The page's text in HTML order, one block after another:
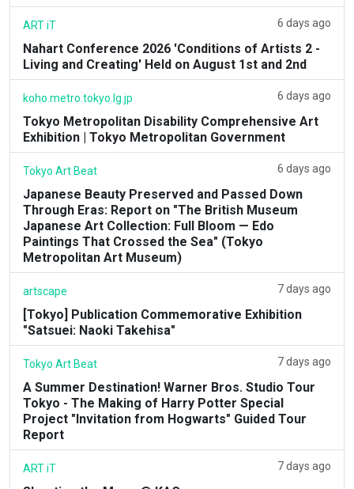
ART iT 6 days ago
Nahart Conference 2026 'Conditions of Artists 2 -
Living and Creating' Held on August 1st and 2nd
koho.metro.tokyo.lg.jp 6 days ago
Tokyo Metropolitan Disability Comprehensive Art
Exhibition | Tokyo Metropolitan Government
Tokyo Art Beat 6 days ago
Japanese Beauty Preserved and Passed Down
Through Eras: Report on "The British Museum
Japanese Art Collection: Full Bloom — Edo
Paintings That Crossed the Sea" (Tokyo
Metropolitan Art Museum)
artscape 7 days ago
[Tokyo] Publication Commemorative Exhibition
"Satsuei: Naoki Takehisa"
Tokyo Art Beat 7 days ago
A Summer Destination! Warner Bros. Studio Tour
Tokyo - The Making of Harry Potter Special
Project "Invitation from Hogwarts" Guided Tour
Report
ART iT 7 days ago